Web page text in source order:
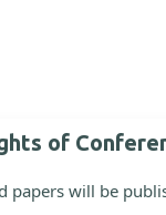
of
papers will be